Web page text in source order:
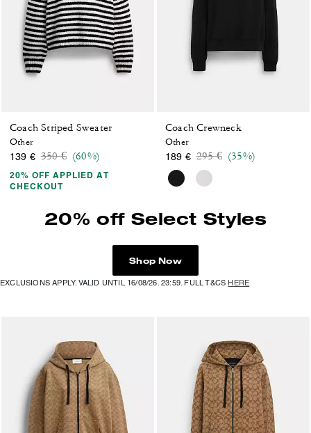
Coach Striped Sweater
Other
139 € Price reduced from
350 €to(60%)
20% OFF APPLIED AT
CHECKOUT
Coach Crewneck
Other
189 € Price reduced from
295 €to(35%)
20% off Select Styles
Shop Now
EXCLUSIONS APPLY. VALID UNTIL 16/08/26. 23:59. FULL T&CSHERE